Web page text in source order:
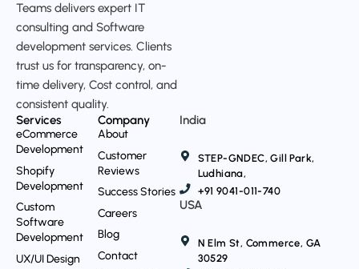
Teams delivers expert IT
consulting and Software
development services. Clients
trust us for transparency, on-
time delivery, Cost control, and
consistent quality.
Services
eCommerce
Development
Shopify
Development
Custom
Software
Development
UX/UI Design
Company
About
Customer
Reviews
Success Stories
Careers
Blog
Contact
India
STEP-GNDEC, Gill Park,
Ludhiana,
+91 9041-011-740
USA
N Elm St, Commerce, GA
30529